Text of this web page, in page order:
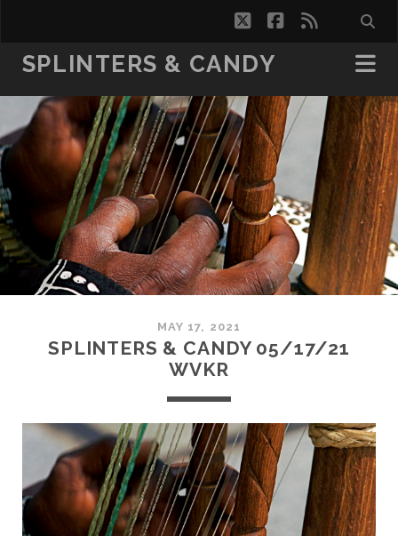
twitterfacebook
rss
SPLINTERS & CANDY
MAY 17, 2021
SPLINTERS & CANDY 05/17/21
WVKR